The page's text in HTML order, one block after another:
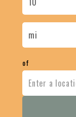
of